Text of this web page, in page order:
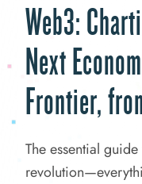
Web3:
Next
Frontier,
The essential